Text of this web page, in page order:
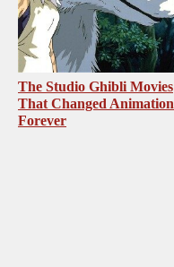
The Studio Ghibli Movies
That Changed Animation
Forever